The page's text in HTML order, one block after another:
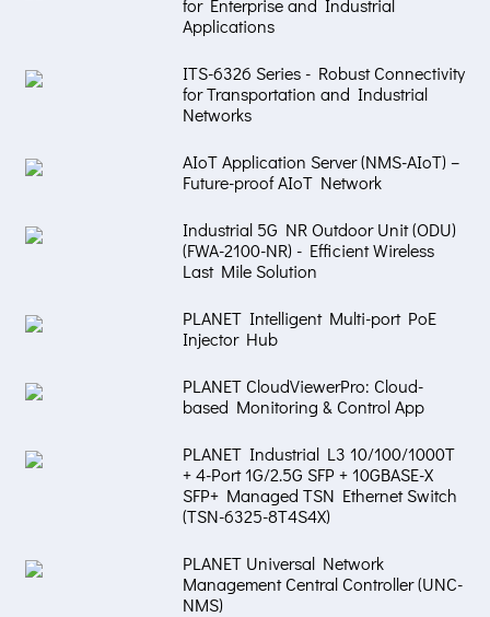
for Enterprise and Industrial
Applications
ITS-6326 Series - Robust Connectivity
for Transportation and Industrial
Networks
AIoT Application Server (NMS-AIoT) –
Future-proof AIoT Network
Industrial 5G NR Outdoor Unit (ODU)
(FWA-2100-NR) - Efficient Wireless
Last Mile Solution
PLANET Intelligent Multi-port PoE
Injector Hub
PLANET CloudViewerPro: Cloud-
based Monitoring & Control App
PLANET Industrial L3 10/100/1000T
+ 4-Port 1G/2.5G SFP + 10GBASE-X
SFP+ Managed TSN Ethernet Switch
(TSN-6325-8T4S4X)
PLANET Universal Network
Management Central Controller (UNC-
NMS)